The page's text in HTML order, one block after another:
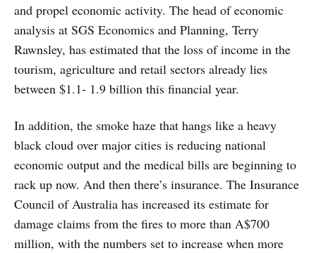
and propel economic activity. The head of economic
analysis at SGS Economics and Planning, Terry
Rawnsley, has estimated that the loss of income in the
tourism, agriculture and retail sectors already lies
between $1.1- 1.9 billion this financial year.
In addition, the smoke haze that hangs like a heavy
black cloud over major cities is reducing national
economic output and the medical bills are beginning to
rack up now. And then there’s insurance. The Insurance
Council of Australia has increased its estimate for
damage claims from the fires to more than A$700
million, with the numbers set to increase when more